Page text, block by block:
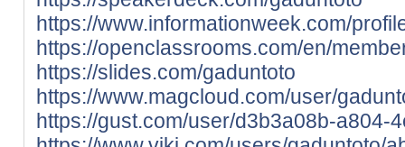
https://www.informationweek.com/
https://openclassrooms.com/en/
https://slides.com/gaduntoto
https://www.magcloud.com/user/
https://gust.com/user/d3b3a08b-a804-